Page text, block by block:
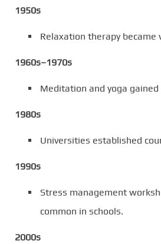
1950s
Relaxation therapy became
1960s–1970s
Meditation and yoga
1980s
Universities established
1990s
Stress management
common in schools.
2000s